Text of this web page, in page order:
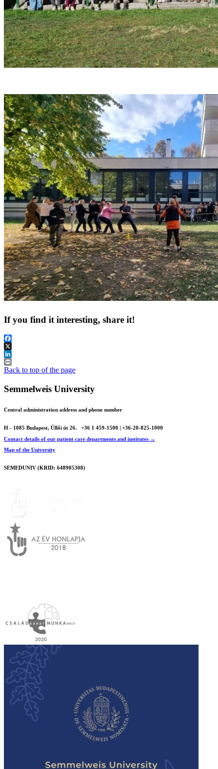
If you find it interesting, share it!
Facebook
X
LinkedIn
Print
Back to top of the page
Semmelweis University
Central administration address and phone number
H - 1085 Budapest, Üllői út 26.
+36 1 459-1500 | +36-20-825-1000
Contact details of our patient care departments and institutes →
Map of the University
SEMEDUNIV (KRID: 648905308)